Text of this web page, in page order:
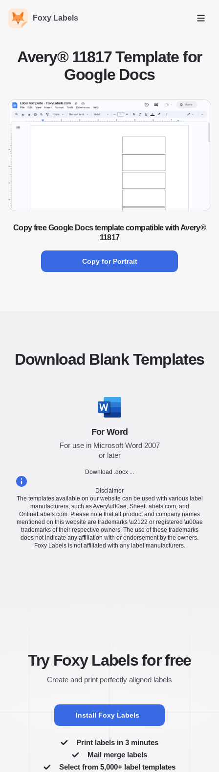
Foxy Labels
Open
Avery® 11817 Template for
Google Docs
Copy free Google Docs template compatible with Avery®
11817
Copy for Portrait
Download Blank Templates
For Word
For use in Microsoft Word 2007
or later
Download .docx ...
Disclaimer
The templates available on our website can be used with various label
manufacturers, such as Avery\u00ae, SheetLabels.com, and
OnlineLabels.com. Please note that all product and company names
mentioned on this website are trademarks \u2122 or registered \u00ae
trademarks of their respective owners. The use of these trademarks
does not indicate any affiliation with or endorsement by the owners.
Foxy Labels is not affiliated with any label manufacturers.
Try Foxy Labels for free
Create and print perfectly aligned labels
Install Foxy Labels
Print labels in 3 minutes
Mail merge labels
Select from 5,000+ label templates